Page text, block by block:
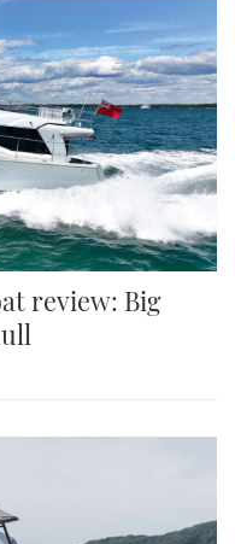
review: Big